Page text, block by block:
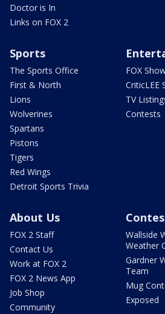
Doctor is In
Links on FOX 2
Sports
The Sports Office
First & North
Lions
Wolverines
Spartans
Pistons
Tigers
Red Wings
Detroit Sports Trivia
FOX
CriticLEE
TV
Contests
About Us
FOX 2 Staff
Contact Us
Work at FOX 2
FOX 2 News App
Job Shop
Community
Wallside
Weather
Gardner
Team
Mug
Exposed